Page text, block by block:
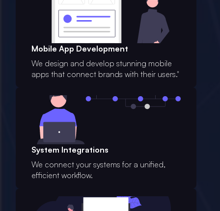
Mobile App Development
We design and develop stunning mobile
apps that connect brands with their users."
System Integrations
We connect your systems for a unified,
efficient workflow.